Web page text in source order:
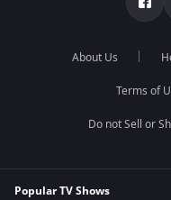
About Us
Terms of
Do not Sell or
Popular TV Shows